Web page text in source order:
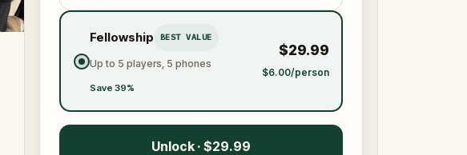
Fellowship BEST VALUE
Up to 5 players, 5 phones
Save 39%
$29.99
$6.00/person
Unlock · $29.99